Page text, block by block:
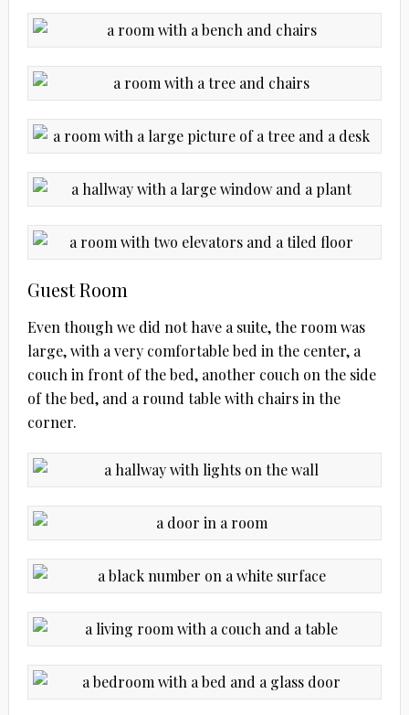
Guest Room
Even though we did not have a suite, the room was
large, with a very comfortable bed in the center, a
couch in front of the bed, another couch on the side
of the bed, and a round table with chairs in the
corner.